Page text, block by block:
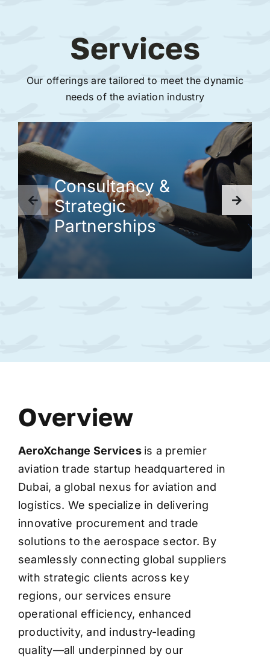
Services
Our offerings are tailored to meet the dynamic
needs of the aviation industry
Consultancy &
Strategic
Partnerships
Overview
AeroXchange Services is a premier
aviation trade startup headquartered in
Dubai, a global nexus for aviation and
logistics. We specialize in delivering
innovative procurement and trade
solutions to the aerospace sector. By
seamlessly connecting global suppliers
with strategic clients across key
regions, our services ensure
operational efficiency, enhanced
productivity, and industry-leading
quality—all underpinned by our